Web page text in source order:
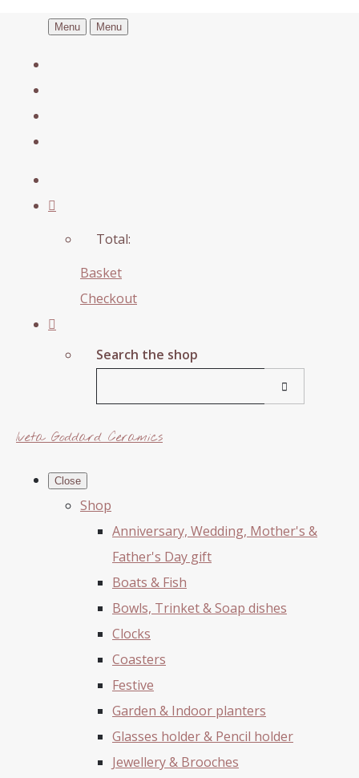
Menu Menu
Total:
Basket
Checkout
Search the shop
Iveta Goddard Ceramics
Close
Shop
Anniversary, Wedding, Mother's &
Father's Day gift
Boats & Fish
Bowls, Trinket & Soap dishes
Clocks
Coasters
Festive
Garden & Indoor planters
Glasses holder & Pencil holder
Jewellery & Brooches